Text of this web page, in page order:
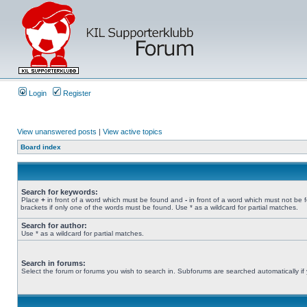
Login Register
View unanswered posts | View active topics
Board index
Search for keywords:
Place + in front of a word which must be found and - in front of a word which must not
brackets if only one of the words must be found. Use * as a wildcard for partial matches.
Search for author:
Use * as a wildcard for partial matches.
Search in forums:
Select the forum or forums you wish to search in. Subforums are searched automatically if